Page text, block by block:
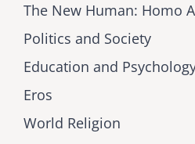
The New Human: Homo
Politics and Society
Education and
Eros
World Religion